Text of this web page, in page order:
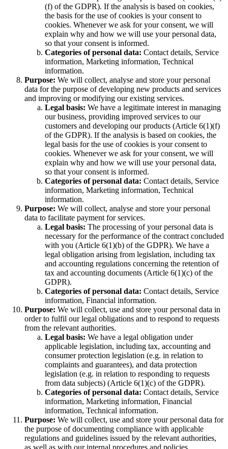
(f) of the GDPR). If the analysis is based on cookies,
the basis for the use of cookies is your consent to
cookies. Whenever we ask for your consent, we will
explain why and how we will use your personal data,
so that your consent is informed.
Categories of personal data: Contact details, Service
information, Marketing information, Technical
information.
Purpose: We will collect, analyse and store your personal
data for the purpose of developing new products and services
and improving or modifying our existing services.
Legal basis: We have a legitimate interest in managing
our business, providing improved services to our
customers and developing our products (Article 6(1)(f)
of the GDPR). If the analysis is based on cookies, the
legal basis for the use of cookies is your consent to
cookies. Whenever we ask for your consent, we will
explain why and how we will use your personal data,
so that your consent is informed.
Categories of personal data: Contact details, Service
information, Marketing information, Technical
information.
Purpose: We will collect, analyse and store your personal
data to facilitate payment for services.
Legal basis: The processing of your personal data is
necessary for the performance of the contract concluded
with you (Article 6(1)(b) of the GDPR). We have a
legal obligation arising from legislation, including tax
and accounting regulations concerning the retention of
tax and accounting documents (Article 6(1)(c) of the
GDPR).
Categories of personal data: Contact details, Service
information, Financial information.
Purpose: We will collect, use and store your personal data in
order to fulfil our legal obligations and to respond to requests
from the relevant authorities.
Legal basis: We have a legal obligation under
applicable legislation, including tax, accounting and
consumer protection legislation (e.g. in relation to
complaints and guarantees), and data protection
legislation (e.g. in relation to responding to requests
from data subjects) (Article 6(1)(c) of the GDPR).
Categories of personal data: Contact details, Service
information, Marketing information, Financial
information, Technical information.
Purpose: We will collect, use and store your personal data for
the purpose of documenting compliance with applicable
regulations and guidelines issued by the relevant authorities,
as well as with our internal procedures and policies.